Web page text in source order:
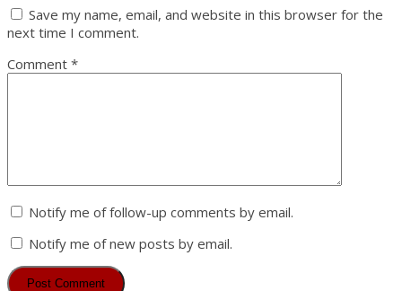
Save my name, email, and website in this browser for the
next time I comment.
Comment *
Notify me of follow-up comments by email.
Notify me of new posts by email.